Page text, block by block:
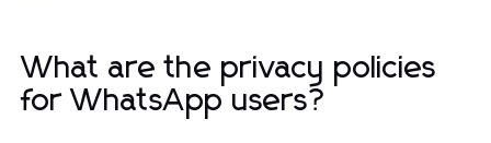
What are the privacy policies
for WhatsApp users?